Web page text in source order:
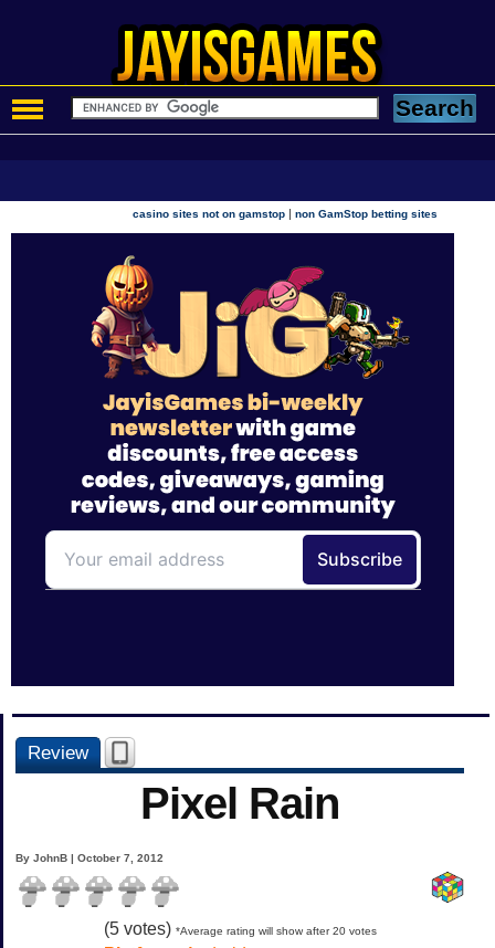
casino sites not on gamstop |non GamStop betting sites
Review
Pixel Rain
By JohnB | October 7, 2012
(5votes) *Average rating will show after 20 votes